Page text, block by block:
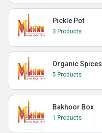
Pickle Pot
3 Products
Organic Spices
5 Products
Bakhoor Box
1 Products